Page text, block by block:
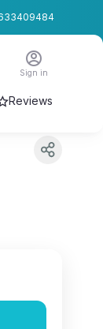
Sign in
Reviews